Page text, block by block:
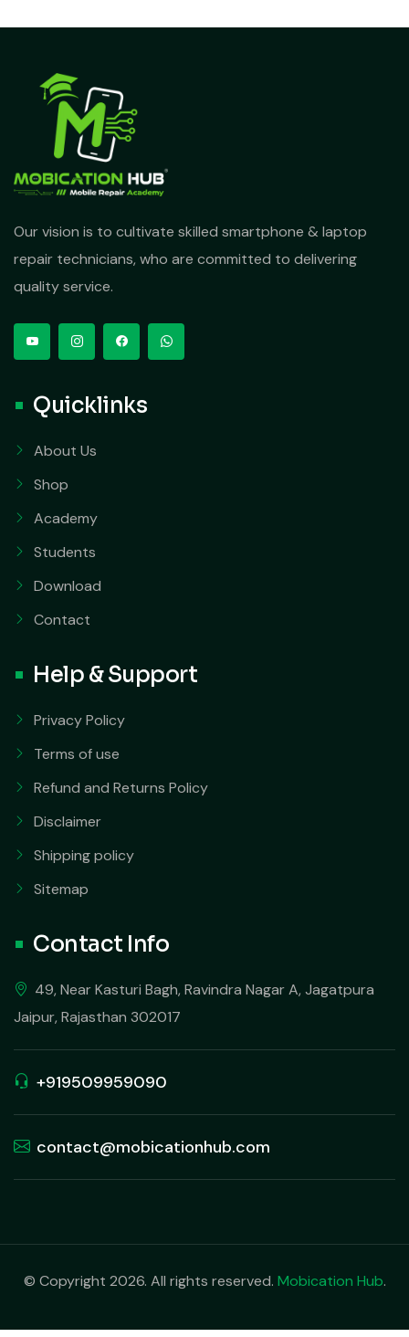
Our vision is to cultivate skilled smartphone & laptop
repair technicians, who are committed to delivering
quality service.
Quicklinks
About Us
Shop
Academy
Students
Download
Contact
Help & Support
Privacy Policy
Terms of use
Refund and Returns Policy
Disclaimer
Shipping policy
Sitemap
Contact Info
49, Near Kasturi Bagh, Ravindra Nagar A, Jagatpura
Jaipur, Rajasthan 302017
+919509959090
contact@mobicationhub.com
© Copyright 2026. All rights reserved. Mobication Hub.